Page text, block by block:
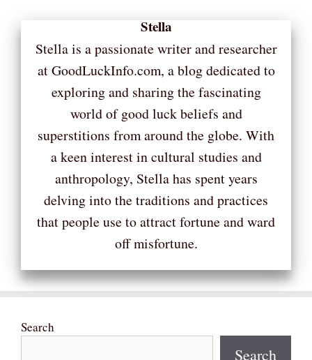
Stella
Stella is a passionate writer and researcher
at GoodLuckInfo.com, a blog dedicated to
exploring and sharing the fascinating
world of good luck beliefs and
superstitions from around the globe. With
a keen interest in cultural studies and
anthropology, Stella has spent years
delving into the traditions and practices
that people use to attract fortune and ward
off misfortune.
Search
Search